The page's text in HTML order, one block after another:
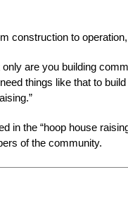
construction to
are you building
things like that to
in the “hoop house
of the community.